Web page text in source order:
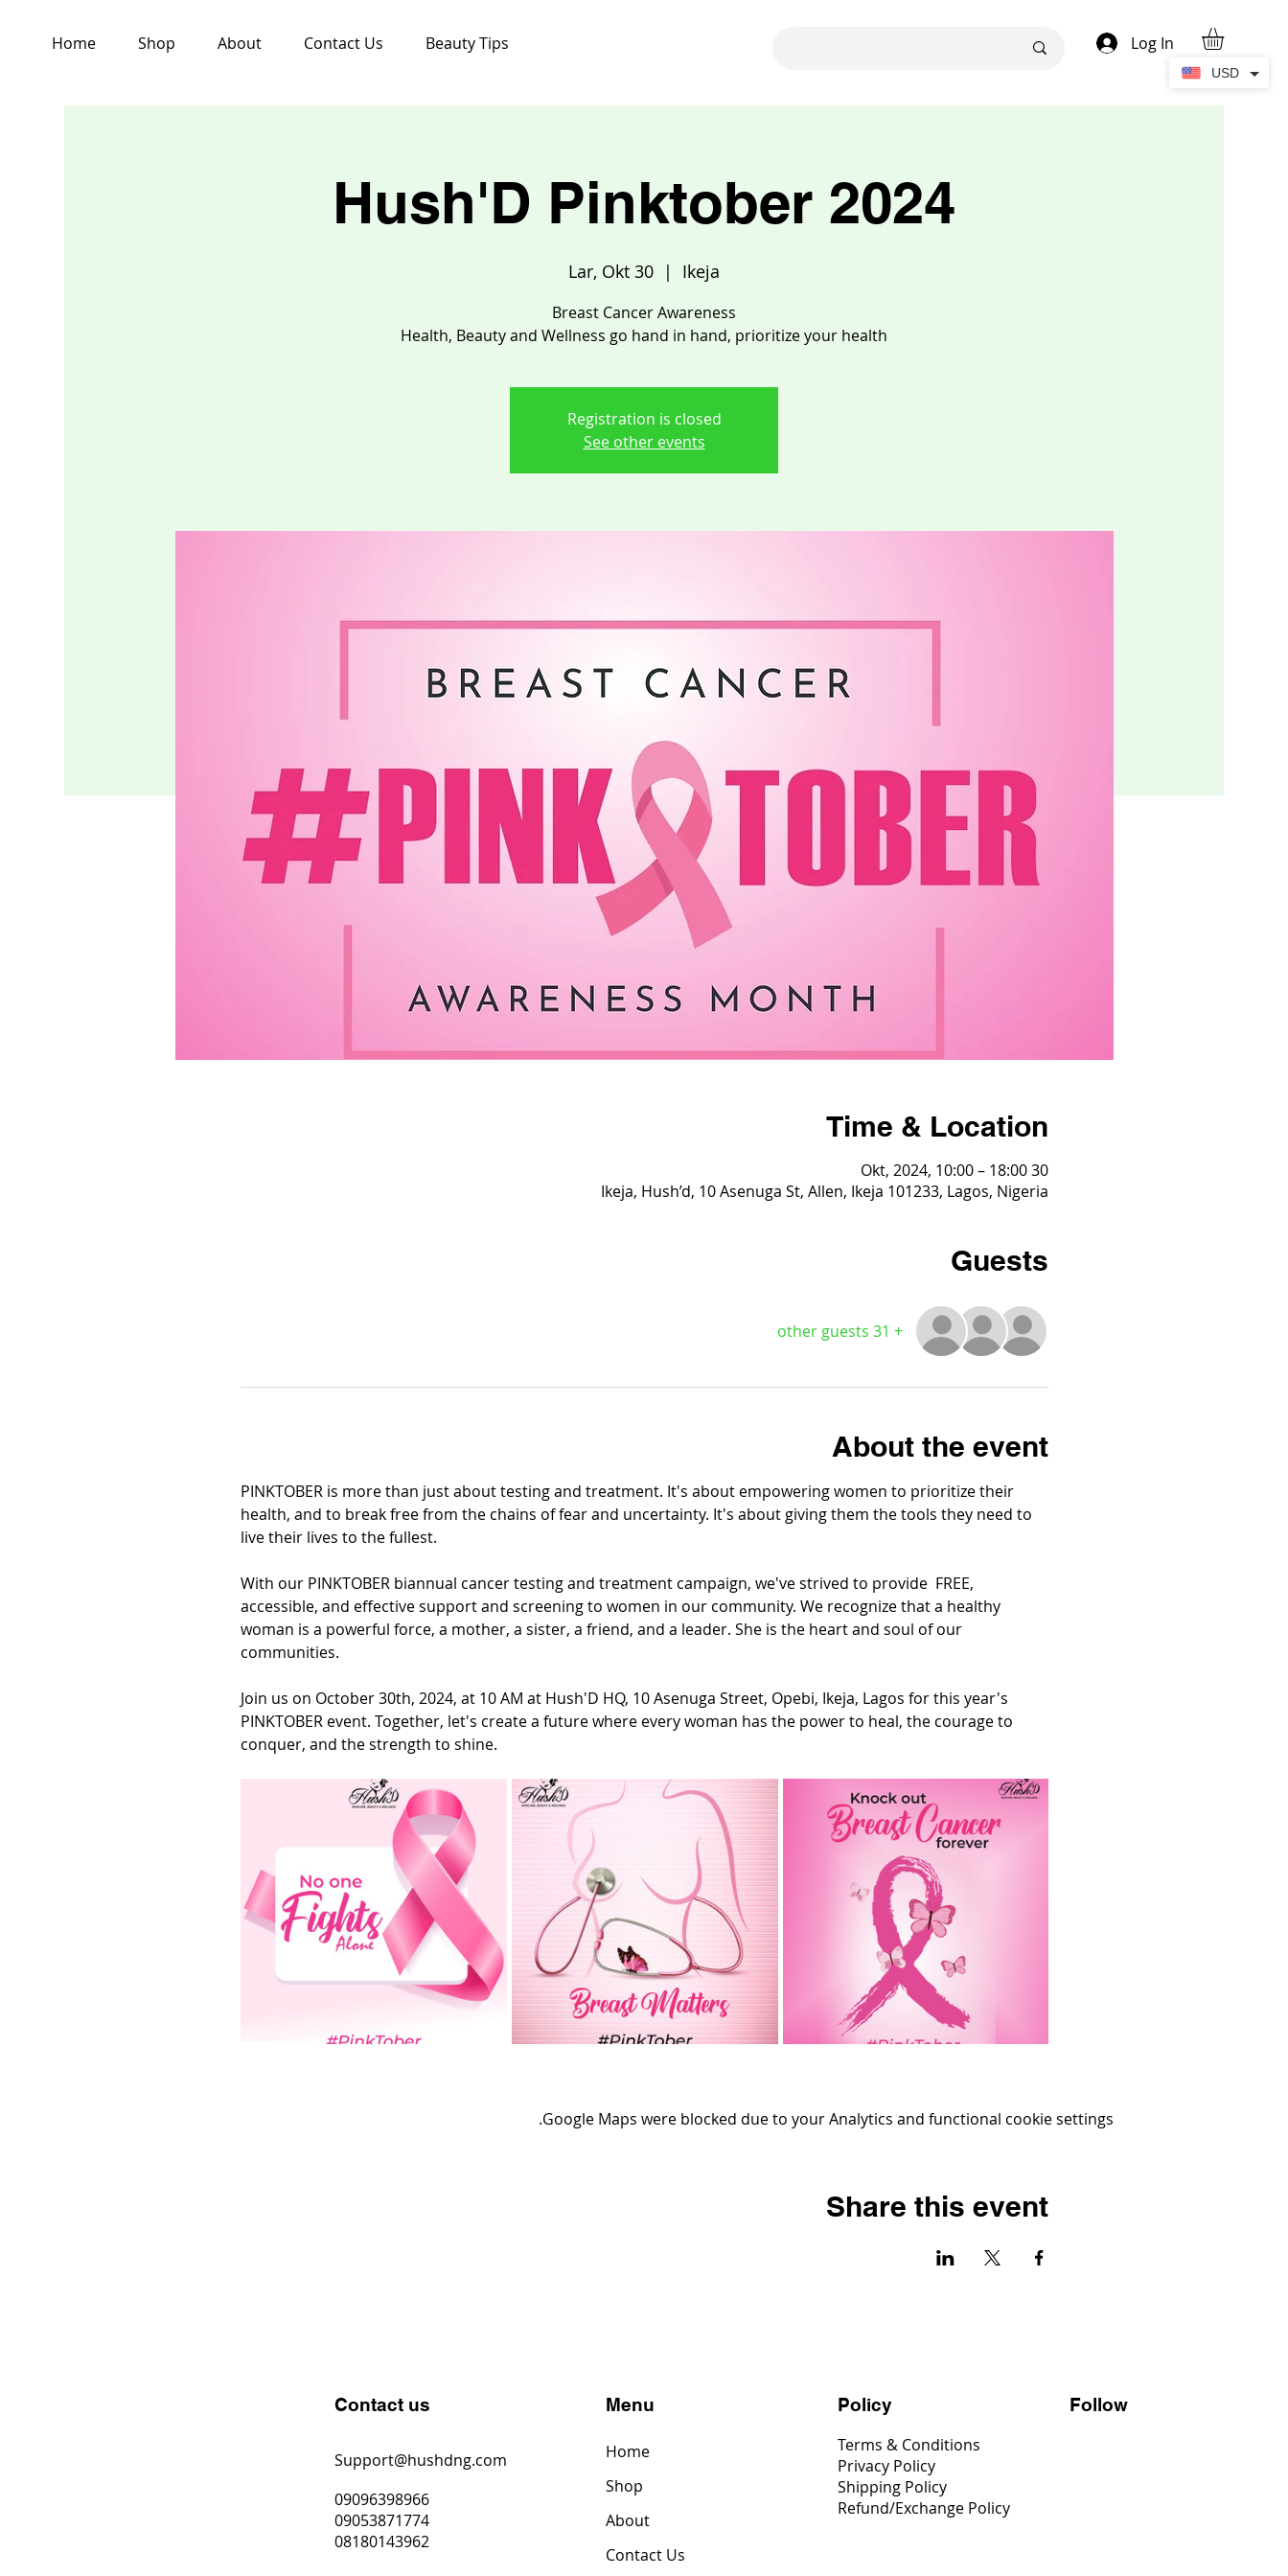
Home Shop About Contact Us Beauty Tips Log In
Hush'D Pinktober 2024
Lar, Okt 30
  |
Ikeja
Health, Beauty and Wellness go hand in hand, prioritize your health
Registration is closed
See other events
Time & Location
30 Okt, 2024, 10:00 – 18:00
Ikeja, Hush’d, 10 Asenuga St, Allen, Ikeja 101233, Lagos, Nigeria
Guests
+ 31 other guests
About the event
PINKTOBER is more than just about testing and treatment. It's about empowering women to prioritize their
health, and to break free from the chains of fear and uncertainty. It's about giving them the tools they need to
live their lives to the fullest.
With our PINKTOBER biannual cancer testing and treatment campaign, we've strived to provide  FREE,
accessible, and effective support and screening to women in our community. We recognize that a healthy
woman is a powerful force, a mother, a sister, a friend, and a leader. She is the heart and soul of our
communities.
Join us on October 30th, 2024, at 10 AM at Hush'D HQ, 10 Asenuga Street, Opebi, Ikeja, Lagos for this year's
PINKTOBER event. Together, let's create a future where every woman has the power to heal, the courage to
conquer, and the strength to shine.
Google Maps were blocked due to your Analytics and functional cookie settings.
Share this event
Contact us
Support@hushdng.com
09096398966
09053871774
08180143962
Menu
Home
Shop
About
Contact Us
Policy
Terms & Conditions
Privacy Policy
Shipping Policy
Refund/Exchange Policy
Follow
USD